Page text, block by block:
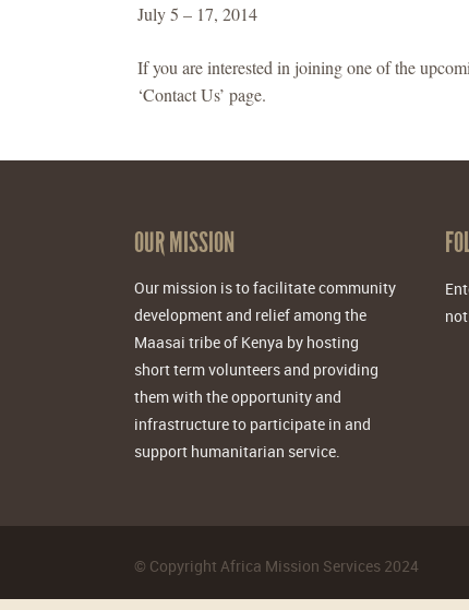
July 5 – 17, 2014
If you are interested in joining one of the
‘Contact Us’ page.
OUR MISSION
Our mission is to facilitate community
development and relief among the
Maasai tribe of Kenya by hosting
short term volunteers and providing
them with the opportunity and
infrastructure to participate in and
support humanitarian service.
© Copyright Africa Mission Services 2024